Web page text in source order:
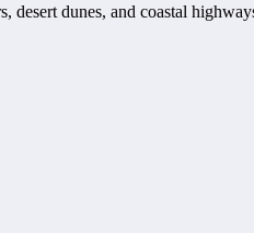
dunes, and coastal